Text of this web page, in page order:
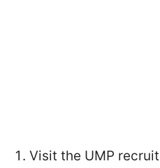
Visit the UMP